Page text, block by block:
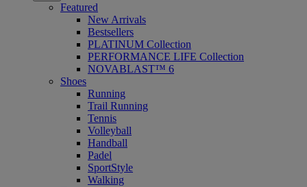
Featured
New Arrivals
Bestsellers
PLATINUM Collection
PERFORMANCE LIFE Collection
NOVABLAST™ 6
Shoes
Running
Trail Running
Tennis
Volleyball
Handball
Padel
SportStyle
Walking